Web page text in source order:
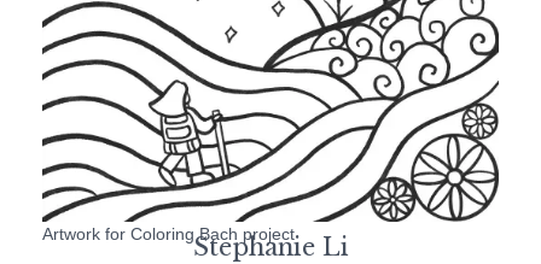
Artwork for Coloring Bach project
Stephanie Li